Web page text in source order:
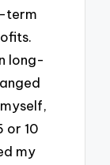
term
long-
or 10
my